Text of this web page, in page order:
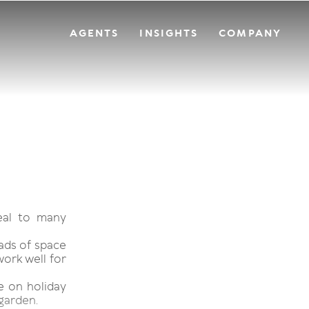
AGENTS INSIGHTS COMPANY
to many
of space
well for
on holiday